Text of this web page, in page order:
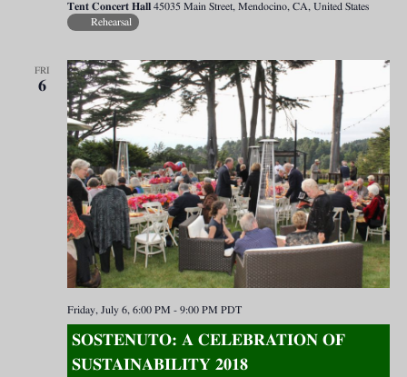
Tent Concert Hall 45035 Main Street, Mendocino, CA, United States
Rehearsal
FRI
6
SOSTENUTO: A CELEBRATION OF
SUSTAINABILITY 2018
Friday, July 6, 6:00 PM - 9:00 PM PDT